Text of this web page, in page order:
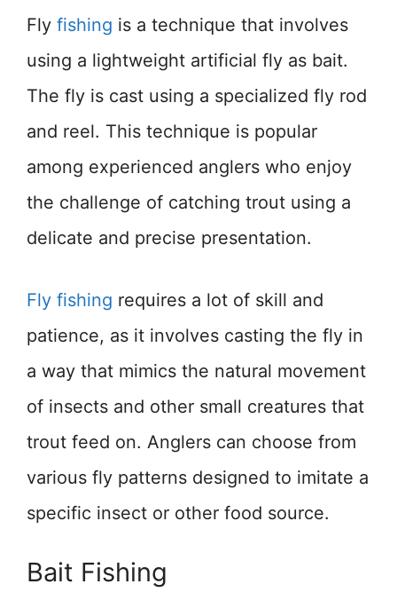
Fly fishing is a technique that involves
using a lightweight artificial fly as bait.
The fly is cast using a specialized fly rod
and reel. This technique is popular
among experienced anglers who enjoy
the challenge of catching trout using a
delicate and precise presentation.
Fly fishing requires a lot of skill and
patience, as it involves casting the fly in
a way that mimics the natural movement
of insects and other small creatures that
trout feed on. Anglers can choose from
various fly patterns designed to imitate a
specific insect or other food source.
Bait Fishing